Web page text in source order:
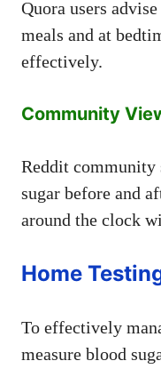
Quora users
meals and at
effectively.
Community
Reddit community
sugar before and
around the clock
Home
To effectively
measure blood